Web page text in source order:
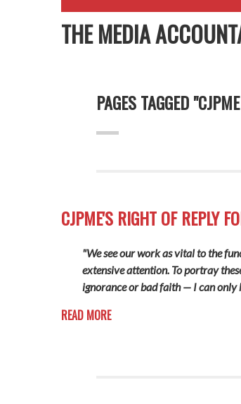
THE MEDIA
PAGES TAGGED
CJPME'S RIGHT OF REPLY
"We see our work as vital to the
extensive attention. To portray
ignorance or bad faith — I can only
READ MORE